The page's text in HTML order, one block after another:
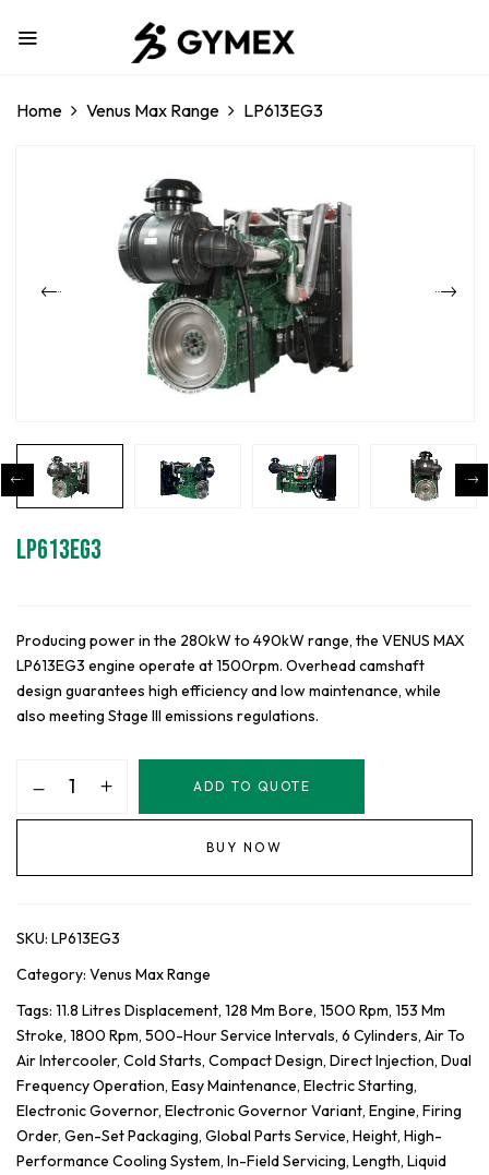
Home Venus Max Range LP613EG3
LP613EG3
Producing power in the 280kW to 490kW range, the VENUS MAX
LP613EG3 engine operate at 1500rpm. Overhead camshaft
design guarantees high efficiency and low maintenance, while
also meeting Stage III emissions regulations.
quantity
ADD TO QUOTE
BUY NOW
SKU: LP613EG3
Category: Venus Max Range
Tags: 11.8 Litres Displacement, 128 Mm Bore, 1500 Rpm, 153 Mm
Stroke, 1800 Rpm, 500-Hour Service Intervals, 6 Cylinders, Air To
Air Intercooler, Cold Starts, Compact Design, Direct Injection, Dual
Frequency Operation, Easy Maintenance, Electric Starting,
Electronic Governor, Electronic Governor Variant, Engine, Firing
Order, Gen-Set Packaging, Global Parts Service, Height, High-
Performance Cooling System, In-Field Servicing, Length, Liquid